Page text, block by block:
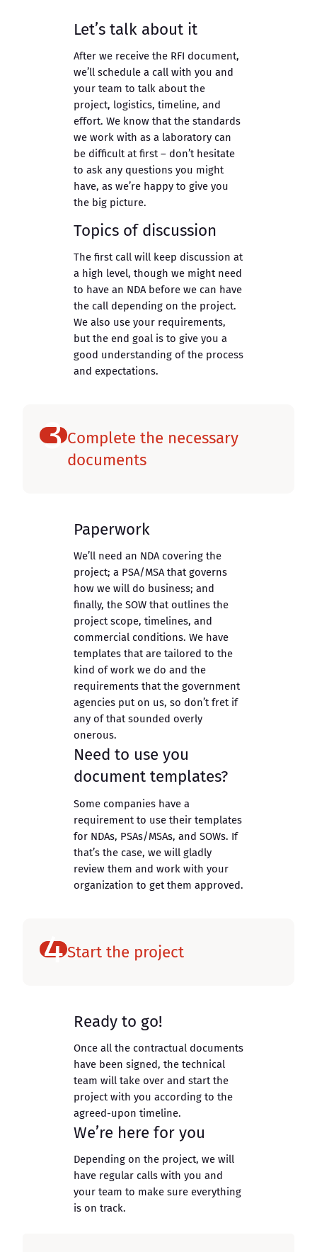
Let’s talk about it
After we receive the RFI document,
we’ll schedule a call with you and
your team to talk about the
project, logistics, timeline, and
effort. We know that the standards
we work with as a laboratory can
be difficult at first – don’t hesitate
to ask any questions you might
have, as we’re happy to give you
the big picture.
Topics of discussion
The first call will keep discussion at
a high level, though we might need
to have an NDA before we can have
the call depending on the project.
We also use your requirements,
but the end goal is to give you a
good understanding of the process
and expectations.
3 Complete the necessary
documents
Paperwork
We’ll need an NDA covering the
project; a PSA/MSA that governs
how we will do business; and
finally, the SOW that outlines the
project scope, timelines, and
commercial conditions. We have
templates that are tailored to the
kind of work we do and the
requirements that the government
agencies put on us, so don’t fret if
any of that sounded overly
onerous.
Need to use you
document templates?
Some companies have a
requirement to use their templates
for NDAs, PSAs/MSAs, and SOWs. If
that’s the case, we will gladly
review them and work with your
organization to get them approved.
4Start the project
Ready to go!
Once all the contractual documents
have been signed, the technical
team will take over and start the
project with you according to the
agreed-upon timeline.
We’re here for you
Depending on the project, we will
have regular calls with you and
your team to make sure everything
is on track.